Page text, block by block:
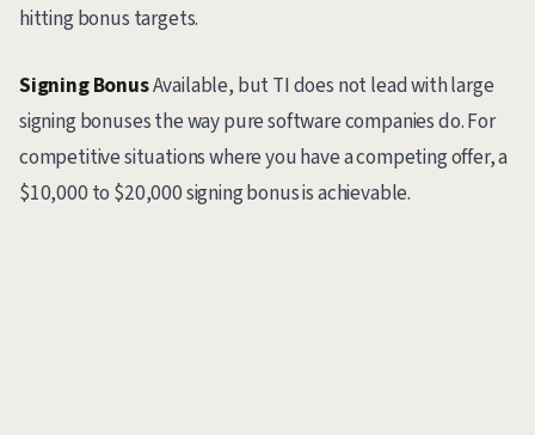
hitting bonus targets.
Signing BonusAvailable, but TI does not lead with large
signing bonuses the way pure software companies do. For
competitive situations where you have a competing offer, a
$10,000 to $20,000 signing bonus is achievable.